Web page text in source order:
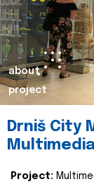
about
project
Drniš City
Project: